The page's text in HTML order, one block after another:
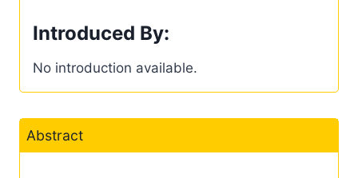
Introduced By:
No introduction available.
Abstract